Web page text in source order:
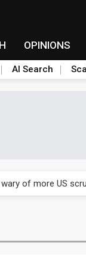
OPINIONS
AI Search
of more US
hikes